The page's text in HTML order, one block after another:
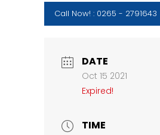
Call Now! : 0265 - 2791643
DATE
Oct 15 2021
Expired!
TIME